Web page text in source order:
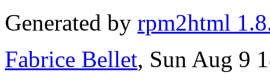
Generated by rpm2html
Fabrice Bellet, Sun Aug 9